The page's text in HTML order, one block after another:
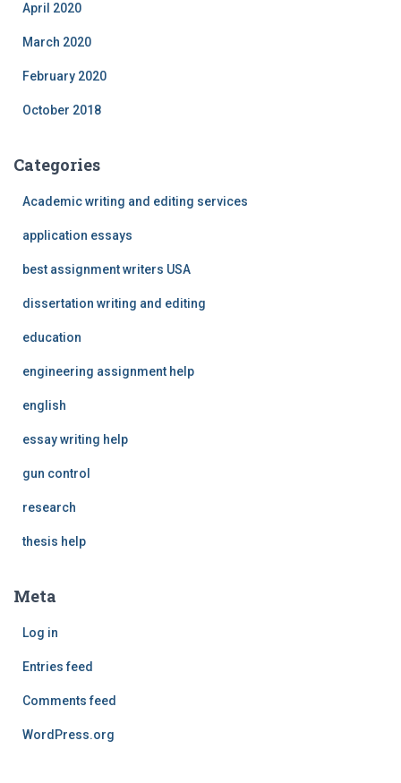
April 2020
March 2020
February 2020
October 2018
Categories
Academic writing and editing services
application essays
best assignment writers USA
dissertation writing and editing
education
engineering assignment help
english
essay writing help
gun control
research
thesis help
Meta
Log in
Entries feed
Comments feed
WordPress.org